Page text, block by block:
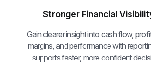
Stronger Financial
Gain clearer insight into cash flow,
margins, and performance with
supports faster, more confident